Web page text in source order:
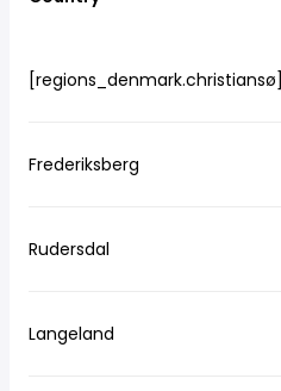
[regions_denmark.christiansø]
Frederiksberg
Rudersdal
Langeland